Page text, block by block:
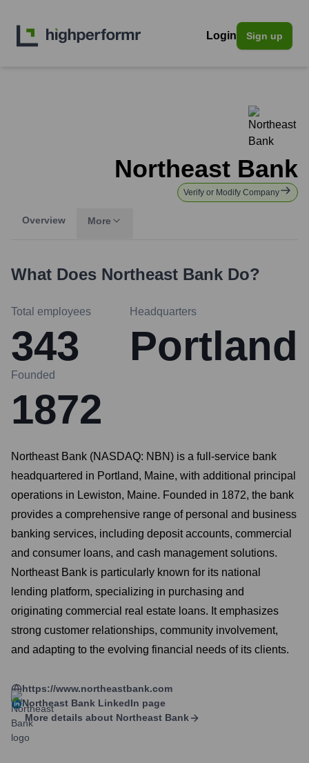
Login Sign up
Northeast Bank
Verify or Modify Company
Overview More
What Does Northeast Bank Do?
Total employees
343
Headquarters
Portland
Founded
1872
Northeast Bank (NASDAQ: NBN) is a full-service bank
headquartered in Portland, Maine, with additional principal
operations in Lewiston, Maine. Founded in 1872, the bank
provides a comprehensive range of personal and business
banking services, including deposit accounts, commercial
and consumer loans, and cash management solutions.
Northeast Bank is particularly known for its national
lending platform, specializing in purchasing and
originating commercial real estate loans. It emphasizes
strong customer relationships, community involvement,
and adapting to the evolving financial needs of its clients.
https://www.northeastbank.com
Northeast Bank LinkedIn page
More details about Northeast Bank